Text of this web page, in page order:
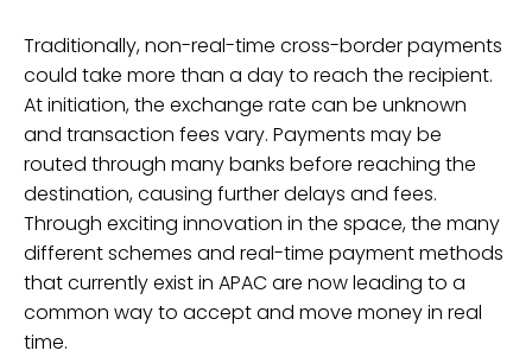
Traditionally, non-real-time cross-border payments
could take more than a day to reach the recipient.
At initiation, the exchange rate can be unknown
and transaction fees vary. Payments may be
routed through many banks before reaching the
destination, causing further delays and fees.
Through exciting innovation in the space, the many
different schemes and real-time payment methods
that currently exist in APAC are now leading to a
common way to accept and move money in real
time.